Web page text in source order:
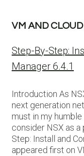
VM AND
Step-By-Step:
Manager 6.4.1
Introduction As
next generation
must in my
consider NSX as
Step: Install and
appeared first on